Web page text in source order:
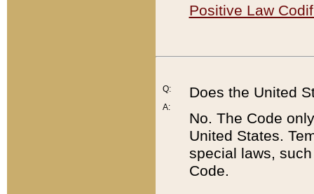
Positive Law
Q:
A:
Does the United
No. The Code
United States.
special laws,
Code.